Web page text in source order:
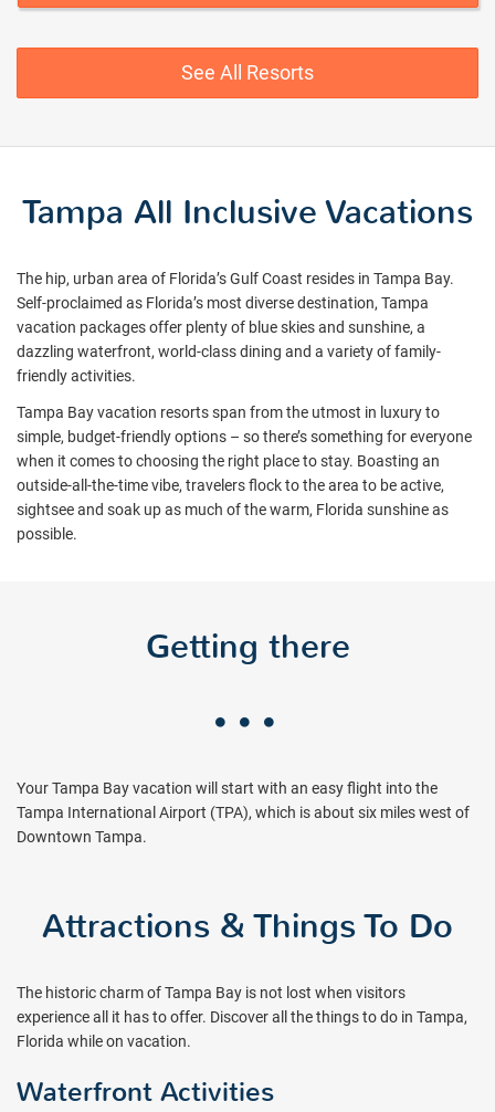
See All Resorts
Tampa All Inclusive Vacations
The hip, urban area of Florida’s Gulf Coast resides in Tampa Bay.
Self-proclaimed as Florida’s most diverse destination, Tampa
vacation packages offer plenty of blue skies and sunshine, a
dazzling waterfront, world-class dining and a variety of family-
friendly activities.
Tampa Bay vacation resorts span from the utmost in luxury to
simple, budget-friendly options – so there’s something for everyone
when it comes to choosing the right place to stay. Boasting an
outside-all-the-time vibe, travelers flock to the area to be active,
sightsee and soak up as much of the warm, Florida sunshine as
possible.
Getting there
Your Tampa Bay vacation will start with an easy flight into the
Tampa International Airport (TPA), which is about six miles west of
Downtown Tampa.
Attractions & Things To Do
The historic charm of Tampa Bay is not lost when visitors
experience all it has to offer. Discover all the things to do in Tampa,
Florida while on vacation.
Waterfront Activities